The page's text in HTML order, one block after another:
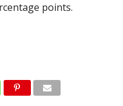
points.